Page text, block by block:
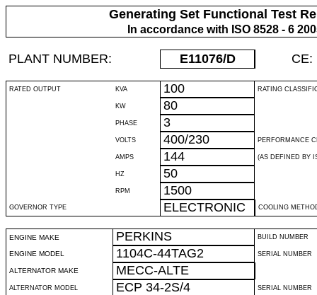
Generating Set Functional Test
In accordance with ISO 8528 - 6
PLANT NUMBER: E11076/D CE:
RATED OUTPUT KVA 100 RATING
KW 80
PHASE 3
VOLTS 400/230 PERFORMANCE
AMPS 144 (AS DEFINED BY
HZ 50
RPM 1500
GOVERNOR TYPE ELECTRONIC COOLING
ENGINE MAKE PERKINS BUILD NUMBER
ENGINE MODEL 1104C-44TAG2 SERIAL NUMBER
ALTERNATOR MAKE MECC-ALTE
ALTERNATOR MODEL ECP 34-2S/4 SERIAL NUMBER